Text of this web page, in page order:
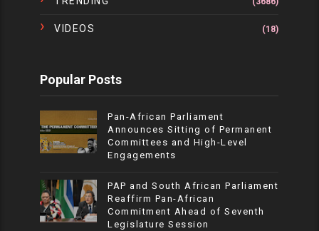
VIDEOS (18)
Popular Posts
Pan-African Parliament
Announces Sitting of Permanent
Committees and High-Level
Engagements
PAP and South African Parliament
Reaffirm Pan-African
Commitment Ahead of Seventh
Legislature Session